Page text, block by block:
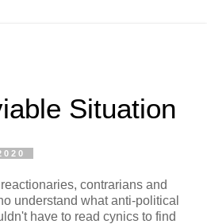
Situation
contrarians and
understand what anti-political
have to read cynics to find